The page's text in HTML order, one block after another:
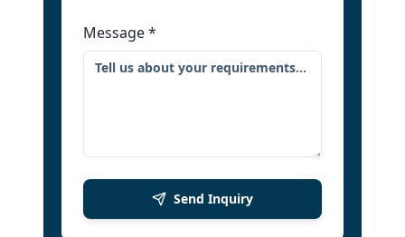
Message*
Send Inquiry